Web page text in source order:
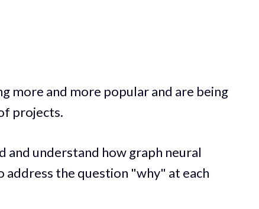
more and more popular and are being
projects.
and understand how graph neural
the question "why" at each